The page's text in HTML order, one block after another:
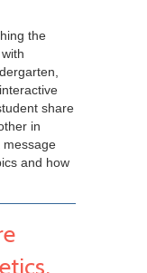
the
share
in
message
and how